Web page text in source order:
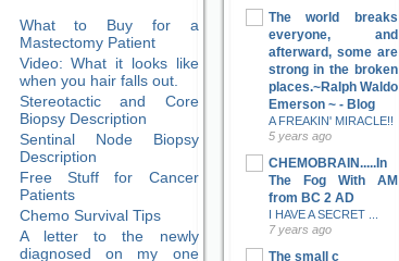
The world breaks
everyone, and
afterward, some are
strong in the broken
places.~Ralph Waldo
Emerson ~ - Blog
A FREAKIN' MIRACLE!!
5 years ago
CHEMOBRAIN.....In
The Fog With AM
from BC 2 AD
I HAVE A SECRET ...
7 years ago
The small c
What to Buy for a
Mastectomy Patient
Video: What it looks like
when you hair falls out.
Stereotactic and Core
Biopsy Description
Sentinal Node Biopsy
Description
Free Stuff for Cancer
Patients
Chemo Survival Tips
A letter to the newly
diagnosed on my one